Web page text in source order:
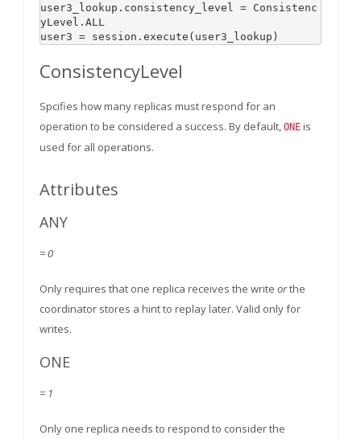
user3_lookup.consistency_level = Consistenc
yLevel.ALL
user3 = session.execute(user3_lookup)
ConsistencyLevel
Spcifies how many replicas must respond for an
operation to be considered a success. By default, ONE is
used for all operations.
Attributes
ANY
= 0
Only requires that one replica receives the write orthe
coordinator stores a hint to replay later. Valid only for
writes.
ONE
= 1
Only one replica needs to respond to consider the